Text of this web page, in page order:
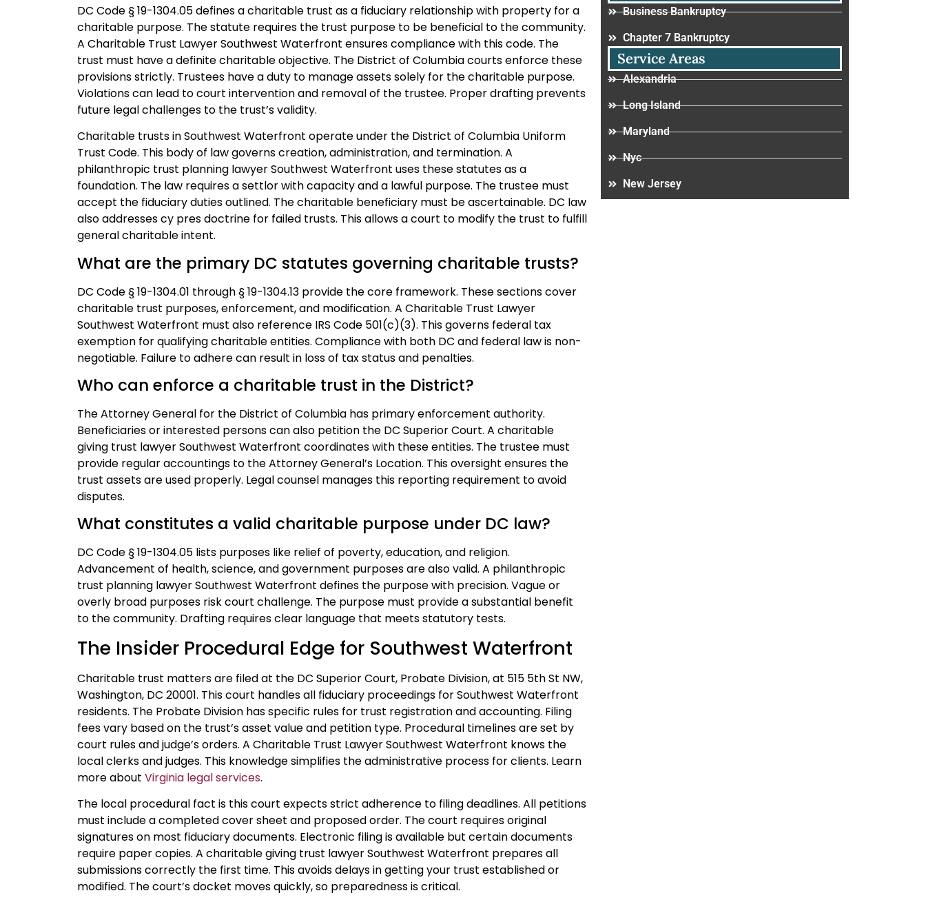
DC Code § 19-1304.05 defines a charitable trust as a fiduciary relationship with property for a
charitable purpose. The statute requires the trust purpose to be beneficial to the community.
A Charitable Trust Lawyer Southwest Waterfront ensures compliance with this code. The
trust must have a definite charitable objective. The District of Columbia courts enforce these
provisions strictly. Trustees have a duty to manage assets solely for the charitable purpose.
Violations can lead to court intervention and removal of the trustee. Proper drafting prevents
future legal challenges to the trust’s validity.
Charitable trusts in Southwest Waterfront operate under the District of Columbia Uniform
Trust Code. This body of law governs creation, administration, and termination. A
philanthropic trust planning lawyer Southwest Waterfront uses these statutes as a
foundation. The law requires a settlor with capacity and a lawful purpose. The trustee must
accept the fiduciary duties outlined. The charitable beneficiary must be ascertainable. DC law
also addresses cy pres doctrine for failed trusts. This allows a court to modify the trust to fulfill
general charitable intent.
What are the primary DC statutes governing charitable trusts?
DC Code § 19-1304.01 through § 19-1304.13 provide the core framework. These sections cover
charitable trust purposes, enforcement, and modification. A Charitable Trust Lawyer
Southwest Waterfront must also reference IRS Code 501(c)(3). This governs federal tax
exemption for qualifying charitable entities. Compliance with both DC and federal law is non-
negotiable. Failure to adhere can result in loss of tax status and penalties.
Who can enforce a charitable trust in the District?
The Attorney General for the District of Columbia has primary enforcement authority.
Beneficiaries or interested persons can also petition the DC Superior Court. A charitable
giving trust lawyer Southwest Waterfront coordinates with these entities. The trustee must
provide regular accountings to the Attorney General’s Location. This oversight ensures the
trust assets are used properly. Legal counsel manages this reporting requirement to avoid
disputes.
What constitutes a valid charitable purpose under DC law?
DC Code § 19-1304.05 lists purposes like relief of poverty, education, and religion.
Advancement of health, science, and government purposes are also valid. A philanthropic
trust planning lawyer Southwest Waterfront defines the purpose with precision. Vague or
overly broad purposes risk court challenge. The purpose must provide a substantial benefit
to the community. Drafting requires clear language that meets statutory tests.
The Insider Procedural Edge for Southwest Waterfront
Charitable trust matters are filed at the DC Superior Court, Probate Division, at 515 5th St NW,
Washington, DC 20001. This court handles all fiduciary proceedings for Southwest Waterfront
residents. The Probate Division has specific rules for trust registration and accounting. Filing
fees vary based on the trust’s asset value and petition type. Procedural timelines are set by
court rules and judge’s orders. A Charitable Trust Lawyer Southwest Waterfront knows the
local clerks and judges. This knowledge simplifies the administrative process for clients. Learn
more about Virginia legal services.
The local procedural fact is this court expects strict adherence to filing deadlines. All petitions
must include a completed cover sheet and proposed order. The court requires original
signatures on most fiduciary documents. Electronic filing is available but certain documents
require paper copies. A charitable giving trust lawyer Southwest Waterfront prepares all
submissions correctly the first time. This avoids delays in getting your trust established or
modified. The court’s docket moves quickly, so preparedness is critical.
Business Bankruptcy
Chapter 7 Bankruptcy
Service Areas
Alexandria
Long Island
Maryland
Nyc
New Jersey